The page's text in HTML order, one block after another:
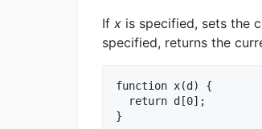
If x is specified, sets the
specified, returns the
function x(d) {
  return d[0];